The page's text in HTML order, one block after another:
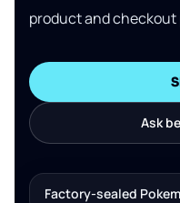
product and checkout
Ask
Factory-sealed